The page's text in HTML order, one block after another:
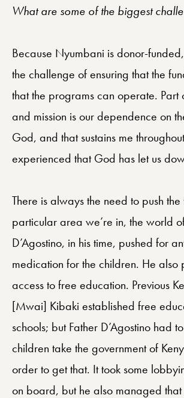
What are some of the biggest
Because Nyumbani is donor-
the challenge of ensuring that the
that the programs can operate. Part
and mission is our dependence on
God, and that sustains me
experienced that God has let us
There is always the need to push the
particular area we’re in, the world
D’Agostino, in his time, pushed for
medication for the children. He also
access to free education. Previous
[Mwai] Kibaki established free
schools; but Father D’Agostino had
children take the government of
order to get that. It took some
on board, but he also managed